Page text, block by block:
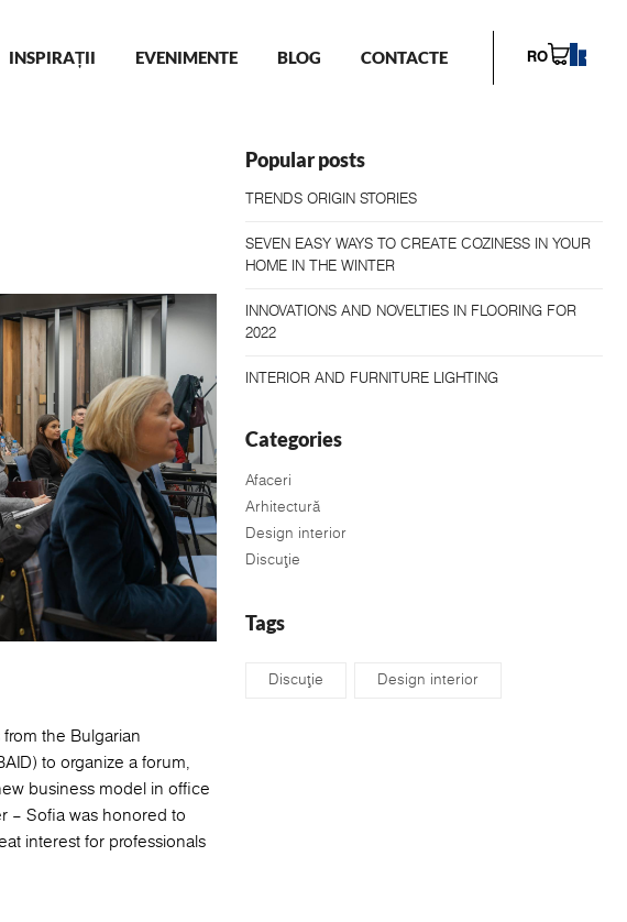
INSPIRAȚII EVENIMENTE BLOG CONTACTE RO
the Bulgarian
to organize a forum,
business model in office
– Sofia was honored to
interest for professionals
Popular posts
TRENDS ORIGIN STORIES
SEVEN EASY WAYS TO CREATE COZINESS IN YOUR
HOME IN THE WINTER
INNOVATIONS AND NOVELTIES IN FLOORING FOR
2022
INTERIOR AND FURNITURE LIGHTING
Categories
Afaceri
Arhitectură
Design interior
Discuţie
Tags
Discuţie Design interior